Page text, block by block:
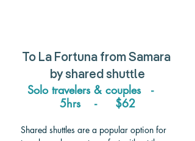
To La Fortuna from Samara
by shared shuttle
Solo travelers & couples   -
5hrs    -     $62
Shared shuttles are a popular option for